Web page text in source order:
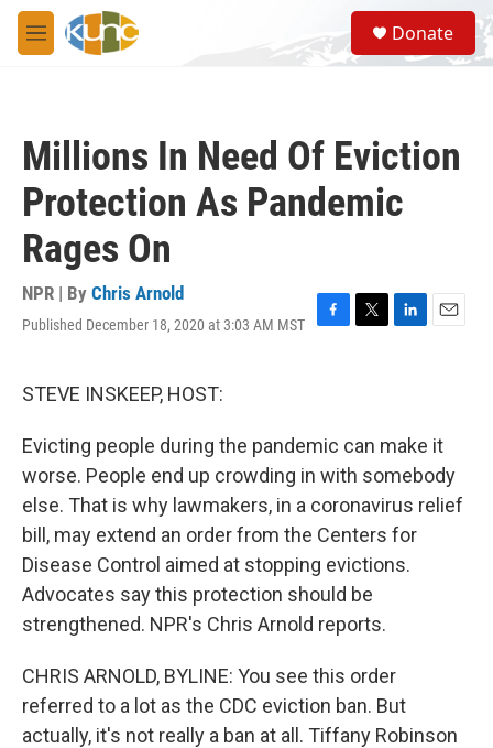
Skip to main content
M
e
S
e
a
Donate
Millions In Need Of Eviction
Protection As Pandemic
Rages On
NPR | By Chris Arnold
Published December 18, 2020 at 3:03 AM MST
F
o
o
k
T
r
L
I
n
E
STEVE INSKEEP, HOST:
Evicting people during the pandemic can make it
worse. People end up crowding in with somebody
else. That is why lawmakers, in a coronavirus relief
bill, may extend an order from the Centers for
Disease Control aimed at stopping evictions.
Advocates say this protection should be
strengthened. NPR's Chris Arnold reports.
CHRIS ARNOLD, BYLINE: You see this order
referred to a lot as the CDC eviction ban. But
actually, it's not really a ban at all. Tiffany Robinson